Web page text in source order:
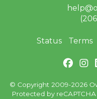
Status Terms
© Copyright 2009-2026
Protected by